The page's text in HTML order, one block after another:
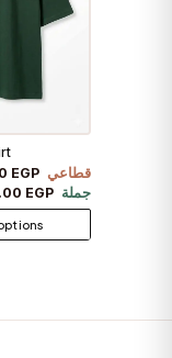
EGP قطاعي
EGP جملة